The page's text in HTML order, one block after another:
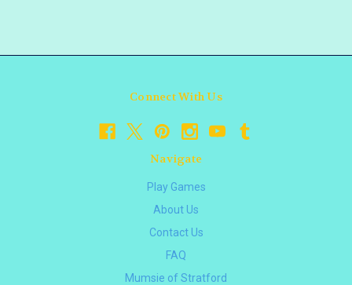
Connect With Us
Navigate
Play Games
About Us
Contact Us
FAQ
Mumsie of Stratford